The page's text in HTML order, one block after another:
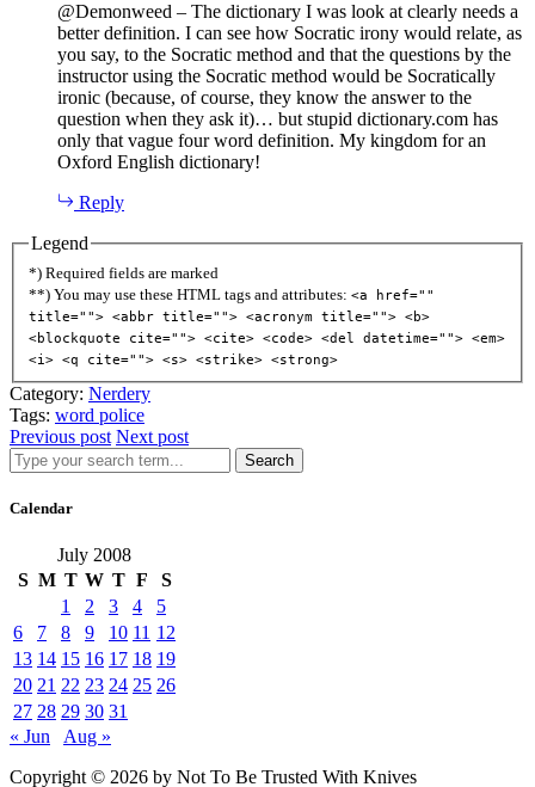
@Demonweed – The dictionary I was look at clearly needs a
better definition. I can see how Socratic irony would relate, as
you say, to the Socratic method and that the questions by the
instructor using the Socratic method would be Socratically
ironic (because, of course, they know the answer to the
question when they ask it)… but stupid dictionary.com has
only that vague four word definition. My kingdom for an
Oxford English dictionary!
Reply
Legend
*) Required fields are marked
**) You may use these HTML tags and attributes: <a href=""
title=""> <abbr title=""> <acronym title=""> <b>
<blockquote cite=""> <cite> <code> <del datetime=""> <em>
<i> <q cite=""> <s> <strike> <strong>
Category: Nerdery
Tags: word police
Previous post Next post
Search
Calendar
July 2008
S M T W T F
S
1
2 3 4
5
6
7 8 9 10 11 12
13 14 15 16 17 18 19
20 21 22 23 24 25 26
27 28 29 30 31
« Jun
Aug »
Copyright © 2026 by Not To Be Trusted With Knives